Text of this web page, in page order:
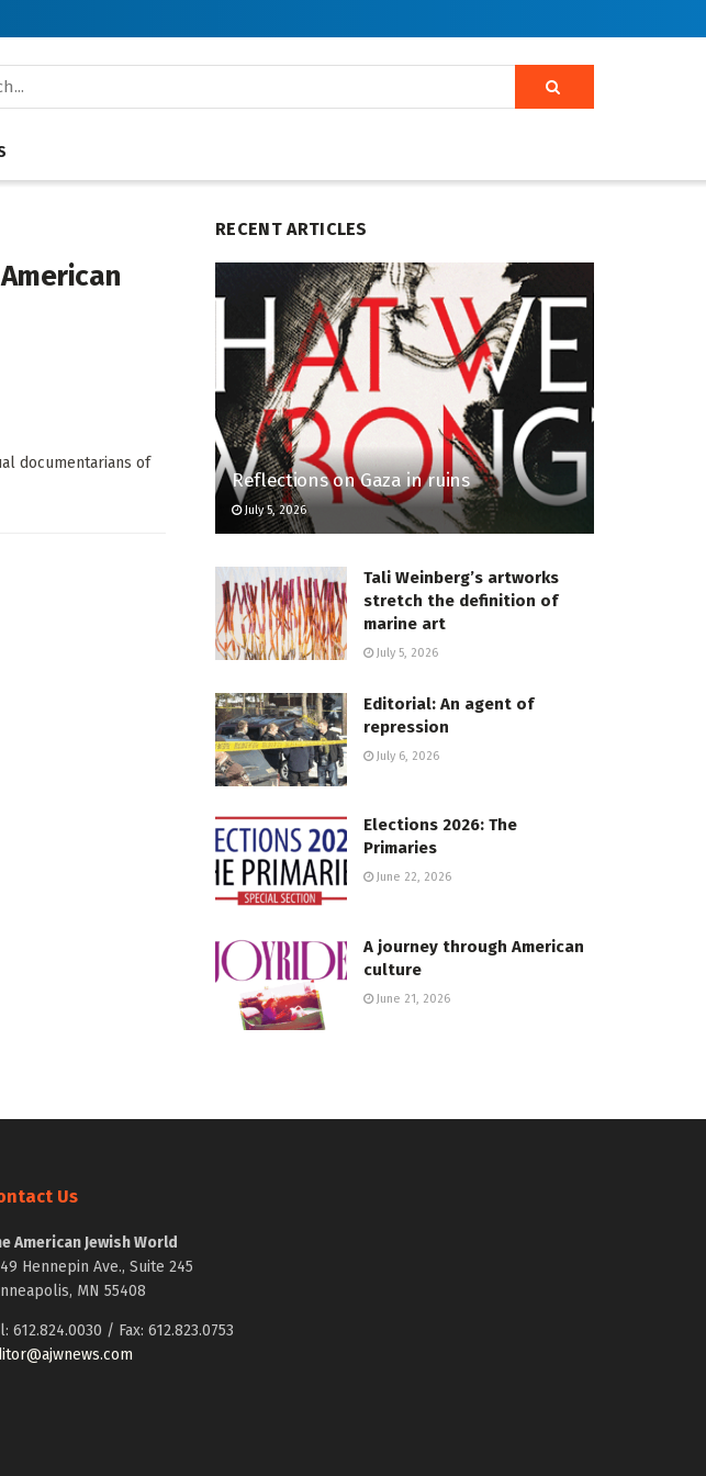
documentarians of
RECENT ARTICLES
Reflections on Gaza in ruins
July 5, 2026
Tali Weinberg’s artworks
stretch the definition of
marine art
July 5, 2026
Editorial: An agent of
repression
July 6, 2026
Elections 2026: The
Primaries
June 22, 2026
A journey through American
culture
June 21, 2026
Us
American Jewish World
Hennepin Ave., Suite 245
MN 55408
612.824.0030 / Fax: 612.823.0753